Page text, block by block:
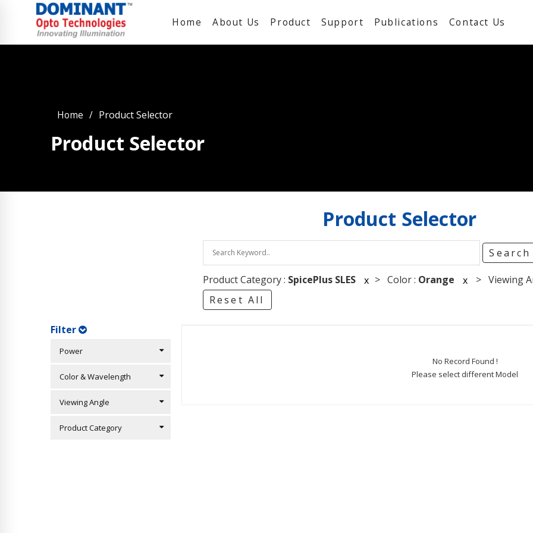
Home About Us Product Support Publications Contact Us
Home Product Selector
Product Selector
Product Selector
Product Category : SpicePlus SLES x > Color : Orange x > Viewing
Reset All
Filter
Power
Color & Wavelength
Viewing Angle
Product Category
No Record Found !
Please select different Model